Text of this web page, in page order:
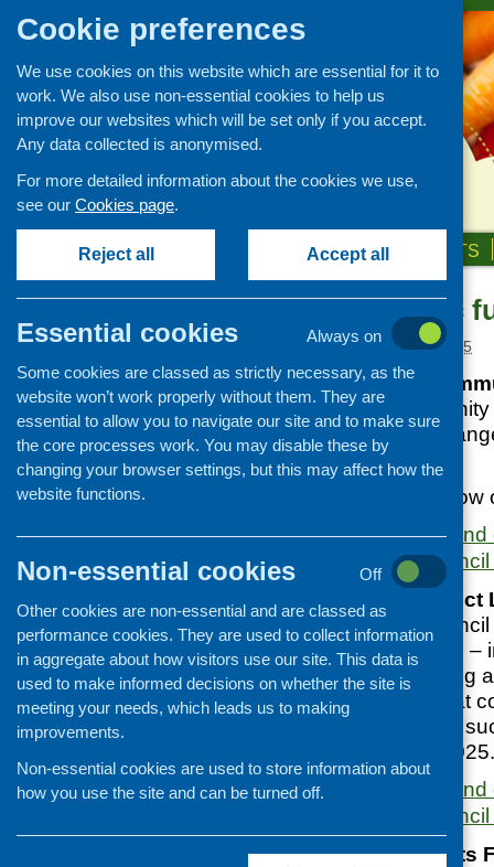
ABOUT US NEWS & EVENTS
Area-specific
Posted:MARCH 6, 2025
The Glasgow
funding to
deliver a diverse
level.
Applications are
More information
Glasgow City
Vacant and
Glasgow City
local organisations
groups and housing
deliver projects that
in VDL by bringing
Closes 7 March 2025.
More information
Glasgow City
Community Grants
Events
CFHS Blog
News
Cookie preferences
We use cookies on this website which are essential for it to
work. We also use non-essential cookies to help us
improve our websites which will be set only if you accept.
Any data collected is anonymised.
For more detailed information about the cookies we use,
see our Cookies page.
Reject all Accept all
Essential cookies
Always on
Some cookies are classed as strictly necessary, as the
website won’t work properly without them. They are
essential to allow you to navigate our site and to make sure
the core processes work. You may disable these by
changing your browser settings, but this may affect how the
website functions.
Non-essential cookies
Off
Other cookies are non-essential and are classed as
performance cookies. They are used to collect information
in aggregate about how visitors use our site. This data is
used to make informed decisions on whether the site is
meeting your needs, which leads us to making
improvements.
Non-essential cookies are used to store information about
how you use the site and can be turned off.